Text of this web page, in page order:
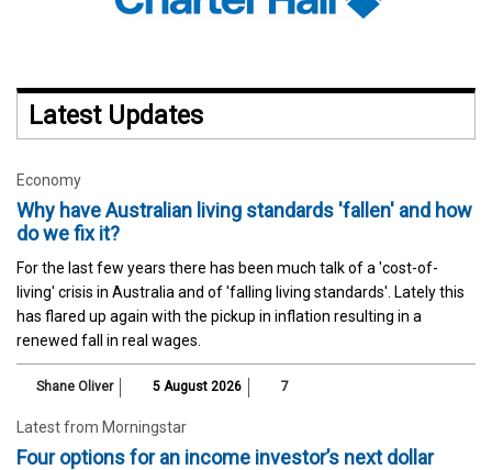
Latest Updates
Economy
Why have Australian living standards 'fallen' and how
do we fix it?
For the last few years there has been much talk of a 'cost-of-
living' crisis in Australia and of 'falling living standards'. Lately this
has flared up again with the pickup in inflation resulting in a
renewed fall in real wages.
Shane Oliver 5 August 2026 7
Latest from Morningstar
Four options for an income investor’s next dollar